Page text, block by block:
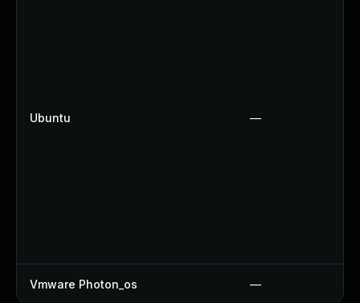
Ubuntu —
Vmware Photon_os —